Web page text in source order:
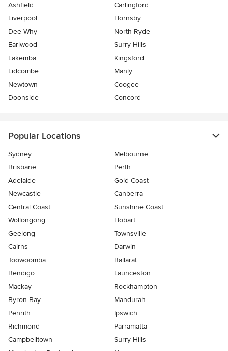
Ashfield
Carlingford
Liverpool
Hornsby
Dee Why
North Ryde
Earlwood
Surry Hills
Lakemba
Kingsford
Lidcombe
Manly
Newtown
Coogee
Doonside
Concord
Popular Locations
Sydney
Melbourne
Brisbane
Perth
Adelaide
Gold Coast
Newcastle
Canberra
Central Coast
Sunshine Coast
Wollongong
Hobart
Geelong
Townsville
Cairns
Darwin
Toowoomba
Ballarat
Bendigo
Launceston
Mackay
Rockhampton
Byron Bay
Mandurah
Penrith
Ipswich
Richmond
Parramatta
Campbelltown
Surry Hills